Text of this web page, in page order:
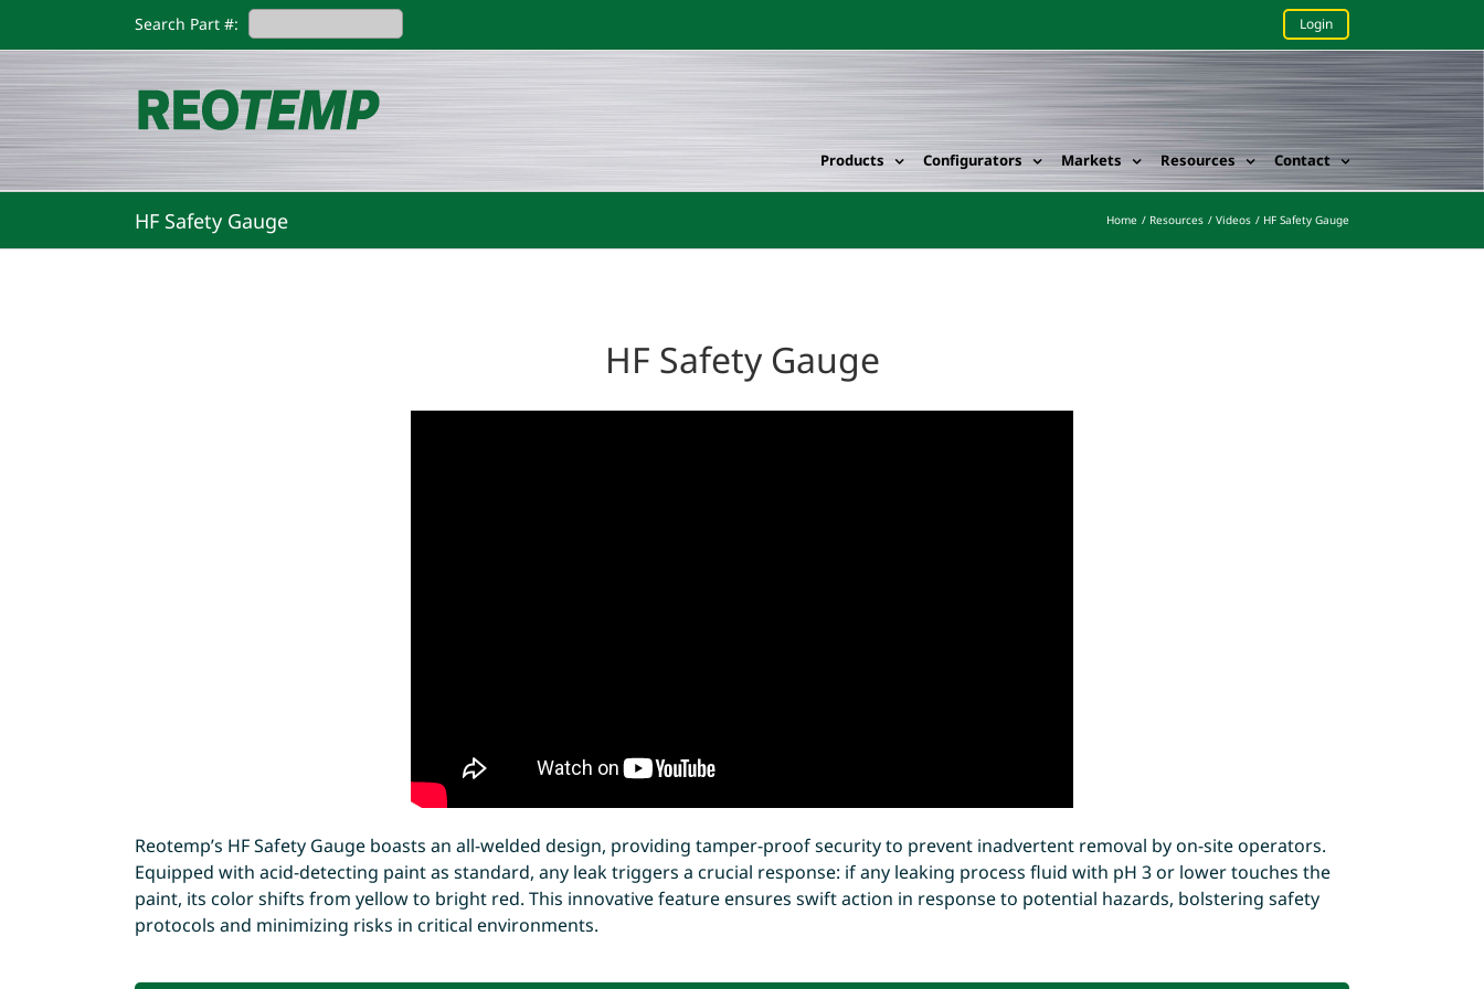
Login
Search Part #:
Products Configurators Markets Resources Contact
HF Safety Gauge Home Resources Videos HF Safety Gauge
HF Safety Gauge
Reotemp’s HF Safety Gauge boasts an all-welded design, providing tamper-proof security to prevent inadvertent removal by on-site operators.
Equipped with acid-detecting paint as standard, any leak triggers a crucial response: if any leaking process fluid with pH 3 or lower touches the
paint, its color shifts from yellow to bright red. This innovative feature ensures swift action in response to potential hazards, bolstering safety
protocols and minimizing risks in critical environments.